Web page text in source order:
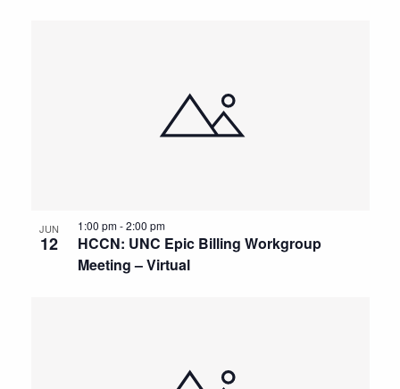
JUN
12
HCCN: UNC Epic Billing Workgroup
Meeting – Virtual
1:00 pm-2:00 pm